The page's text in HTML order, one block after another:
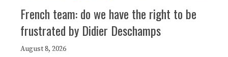
French team: do we have the right to be
frustrated by Didier Deschamps
August 8, 2026